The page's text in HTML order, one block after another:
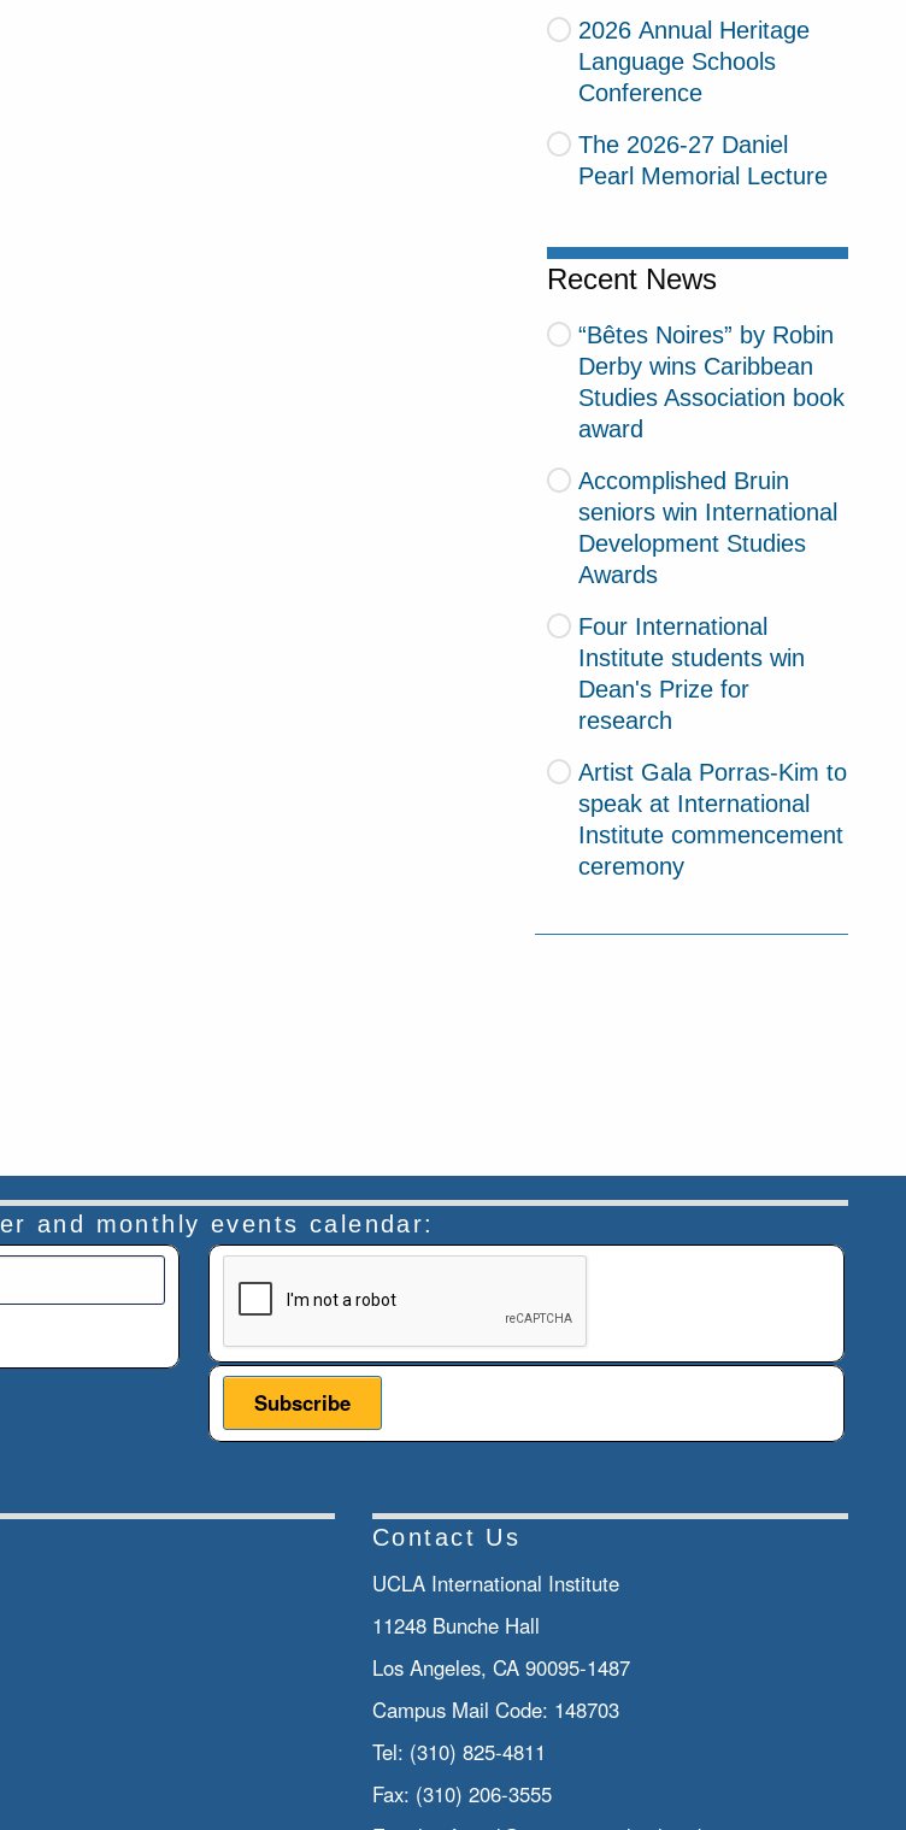
2026 Annual Heritage
Language Schools
Conference
The 2026-27 Daniel
Pearl Memorial Lecture
Recent News
“Bêtes Noires” by Robin
Derby wins Caribbean
Studies Association book
award
Accomplished Bruin
seniors win International
Development Studies
Awards
Four International
Institute students win
Dean's Prize for
research
Artist Gala Porras-Kim to
speak at International
Institute commencement
ceremony
and monthly events calendar:
Contact Us
UCLA International Institute
11248 Bunche Hall
Los Angeles, CA 90095-1487
Campus Mail Code: 148703
Tel: (310) 825-4811
Fax: (310) 206-3555